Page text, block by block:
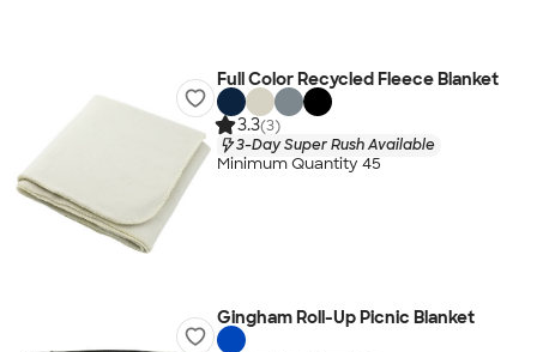
Full Color Recycled Fleece Blanket
3.3(3)
3-Day Super Rush Available
Minimum Quantity 45
Gingham Roll-Up Picnic Blanket